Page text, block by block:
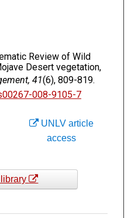
Review of Wild
Desert vegetation,
41(6), 809-819.
008-9105-7
UNLV article
access
library